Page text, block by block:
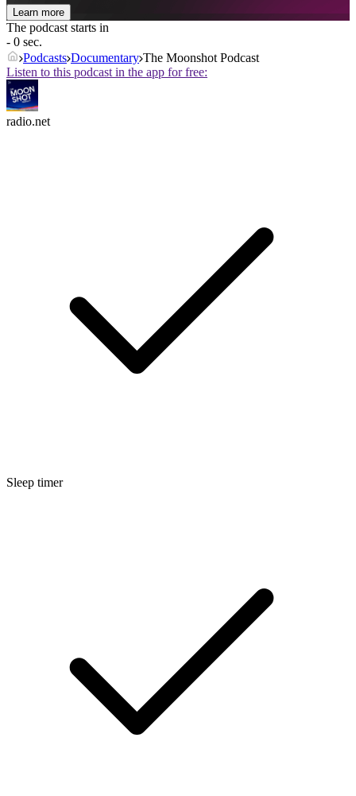
Learn more
The podcast starts in
- 0 sec.
Podcasts Documentary The Moonshot Podcast
Listen to this podcast in the app for free:
radio.net
Sleep timer